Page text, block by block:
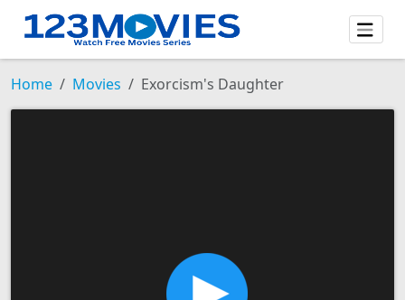
Home Movies Exorcism's Daughter